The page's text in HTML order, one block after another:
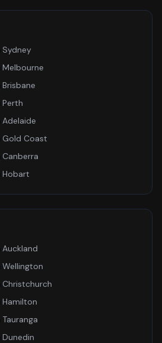
Sydney
Melbourne
Brisbane
Perth
Adelaide
Gold Coast
Canberra
Hobart
Auckland
Wellington
Christchurch
Hamilton
Tauranga
Dunedin